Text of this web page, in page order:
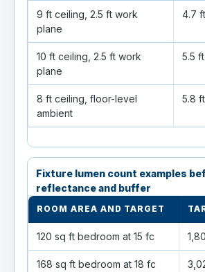
9 ft ceiling, 2.5 ft work
plane
4.7
10 ft ceiling, 2.5 ft work
plane
5.5
8 ft ceiling, floor-level
ambient
5.8
Fixture lumen count examples
reflectance and buffer
ROOM AREA AND TARGET
120 sq ft bedroom at 15 fc
168 sq ft bedroom at 18 fc